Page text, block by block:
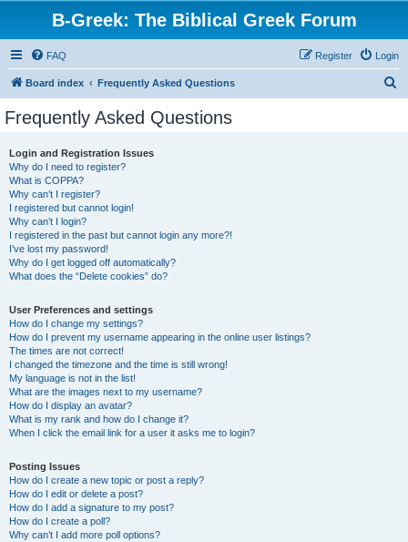
B-Greek: The Biblical Greek Forum
FAQ Login
Register
Board index Frequently Asked Questions
Frequently Asked Questions
Login and Registration Issues
Why do I need to register?
What is COPPA?
Why can’t I register?
I registered but cannot login!
Why can’t I login?
I registered in the past but cannot login any more?!
I’ve lost my password!
Why do I get logged off automatically?
What does the “Delete cookies” do?
User Preferences and settings
How do I change my settings?
How do I prevent my username appearing in the online user listings?
The times are not correct!
I changed the timezone and the time is still wrong!
My language is not in the list!
What are the images next to my username?
How do I display an avatar?
What is my rank and how do I change it?
When I click the email link for a user it asks me to login?
Posting Issues
How do I create a new topic or post a reply?
How do I edit or delete a post?
How do I add a signature to my post?
How do I create a poll?
Why can’t I add more poll options?